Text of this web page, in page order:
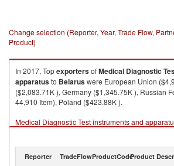
Change selection (Reporter, Year, Trade Flow,
Product)
In 2017, TopexportersofMedical Diagnostic
apparatusto Belaruswere European Union
($2,083.71K ), Germany ($1,345.75K ), Russian
44,910 Item), Poland ($423.88K ).
Medical Diagnostic Test instruments and
Reporter TradeFlowProductCodeProduct